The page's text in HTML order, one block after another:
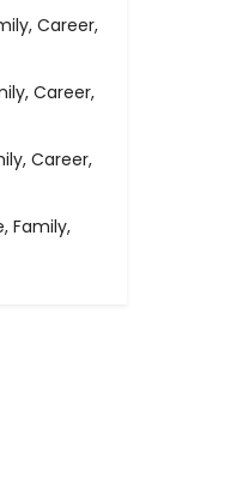
Career,
Career,
Career,
Family,